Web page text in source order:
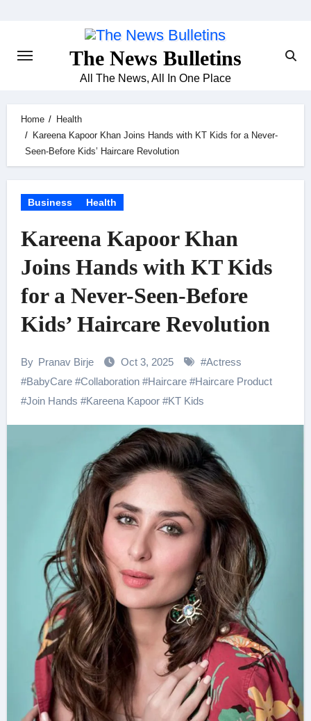
The News Bulletins
All The News, All In One Place
Home
Health
Kareena Kapoor Khan Joins Hands with KT Kids for a Never-
Seen-Before Kids’ Haircare Revolution
Business Health
Kareena Kapoor Khan
Joins Hands with KT Kids
for a Never-Seen-Before
Kids’ Haircare Revolution
By Pranav Birje Oct 3, 2025 #Actress
#BabyCare#Collaboration#Haircare#Haircare Product
#Join Hands #Kareena Kapoor#KT Kids